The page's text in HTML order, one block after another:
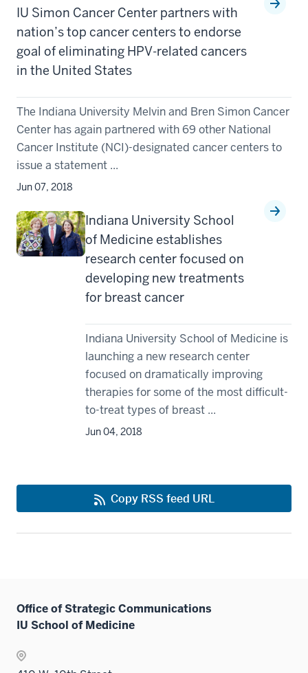
IU Simon Cancer Center partners with
nation’s top cancer centers to endorse
goal of eliminating HPV-related cancers
in the United States
The Indiana University Melvin and Bren Simon Cancer
Center has again partnered with 69 other National
Cancer Institute (NCI)-designated cancer centers to
issue a statement ...
Jun 07, 2018
Indiana University School
of Medicine establishes
research center focused on
developing new treatments
for breast cancer
Indiana University School of Medicine is
launching a new research center
focused on dramatically improving
therapies for some of the most difficult-
to-treat types of breast ...
Jun 04, 2018
Copy RSS feed URL
Office of Strategic Communications
IU School of Medicine